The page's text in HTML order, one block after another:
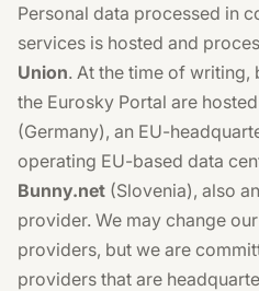
Personal data processed in
services is hosted and
Union. At the time of writing,
the Eurosky Portal are
(Germany), an EU-
operating EU-based data
Bunny.net (Slovenia), also
provider. We may change
providers, but we are
providers that are